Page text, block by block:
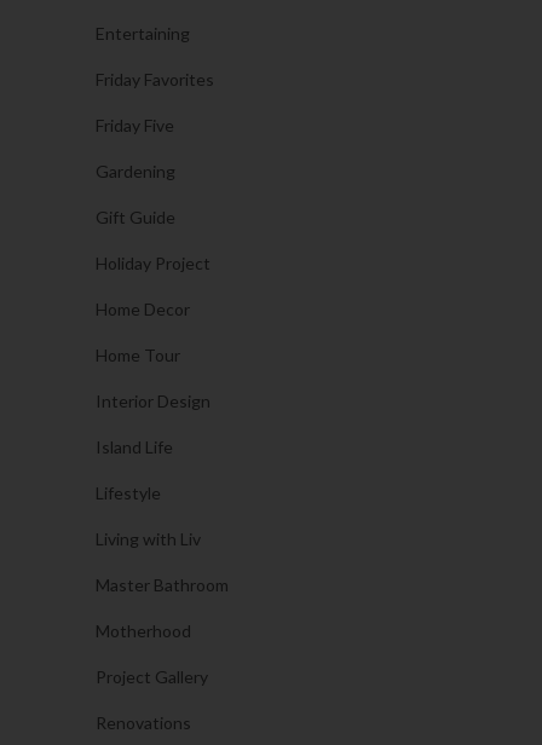
Entertaining
Friday Favorites
Friday Five
Gardening
Gift Guide
Holiday Project
Home Decor
Home Tour
Interior Design
Island Life
Lifestyle
Living with Liv
Master Bathroom
Motherhood
Project Gallery
Renovations